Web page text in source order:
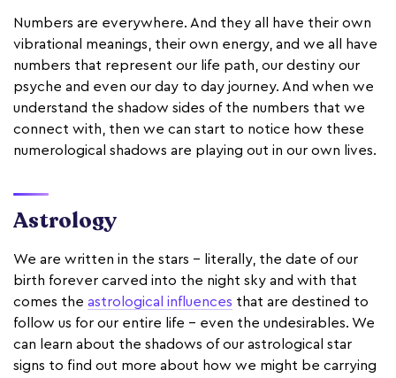
Numbers are everywhere. And they all have their own
vibrational meanings, their own energy, and we all have
numbers that represent our life path, our destiny our
psyche and even our day to day journey. And when we
understand the shadow sides of the numbers that we
connect with, then we can start to notice how these
numerological shadows are playing out in our own lives.
Astrology
We are written in the stars - literally, the date of our
birth forever carved into the night sky and with that
comes the astrological influences that are destined to
follow us for our entire life - even the undesirables. We
can learn about the shadows of our astrological star
signs to find out more about how we might be carrying